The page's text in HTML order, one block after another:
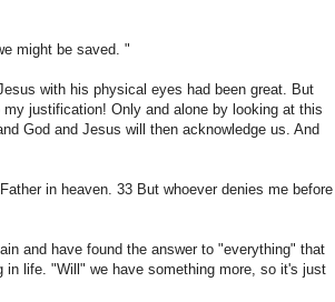
might be saved. "
with his physical eyes had been great. But
my justification! Only and alone by looking at this
God and Jesus will then acknowledge us. And
in heaven. 33 But whoever denies me before
and have found the answer to "everything" that
in life. "Will " we have something more, so it's just